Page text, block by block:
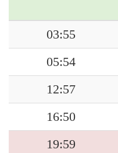
03:55
05:54
12:57
16:50
19:59